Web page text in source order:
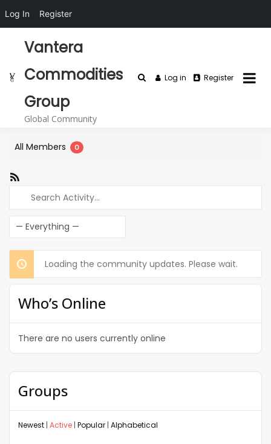
contentVantera
Commodities
Group
Global Community
Log in Register
Who’s Online
There are no users currently online
Groups
Newest | Active | Popular | Alphabetical
All Members 0
Search
Activity...
Loading the community updates. Please wait.
Log In Register